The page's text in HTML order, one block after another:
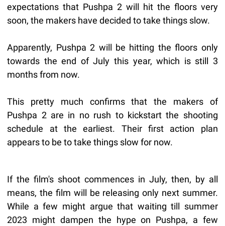
expectations that Pushpa 2 will hit the floors very
soon, the makers have decided to take things slow.
Apparently, Pushpa 2 will be hitting the floors only
towards the end of July this year, which is still 3
months from now.
This pretty much confirms that the makers of
Pushpa 2 are in no rush to kickstart the shooting
schedule at the earliest. Their first action plan
appears to be to take things slow for now.
If the film's shoot commences in July, then, by all
means, the film will be releasing only next summer.
While a few might argue that waiting till summer
2023 might dampen the hype on Pushpa, a few